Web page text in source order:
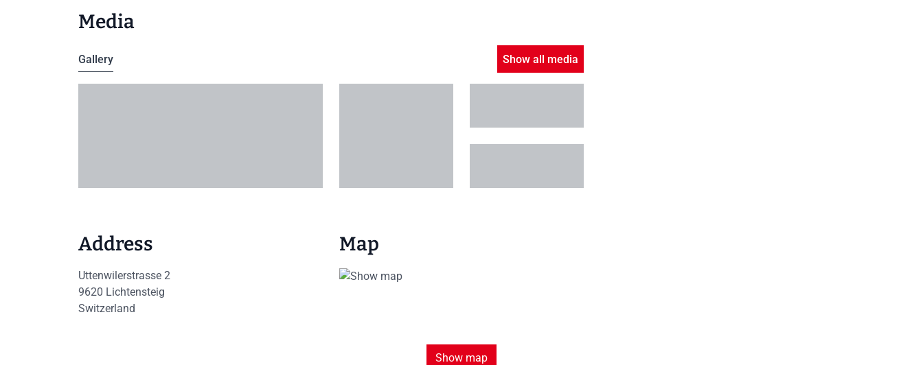
Media
Gallery Show all media
Address
Uttenwilerstrasse 2
9620 Lichtensteig
Switzerland
Map
Show map